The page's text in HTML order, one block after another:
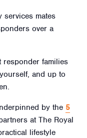
services mates
over a
families
and up to
by the 5
at The Royal
lifestyle